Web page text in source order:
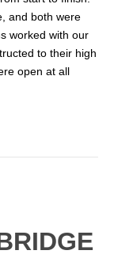
and both were
worked with our
to their high
open at all